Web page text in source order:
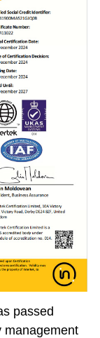
passed
management